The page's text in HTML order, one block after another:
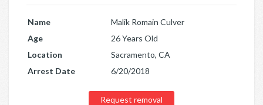
Name
Malik Romain Culver
Age
26 Years Old
Location
Sacramento, CA
Arrest Date
6/20/2018
Request removal